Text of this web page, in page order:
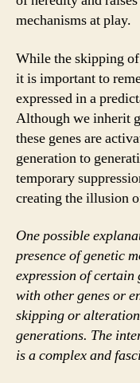
mechanisms at play.
While the skipping
it is important to
expressed in a
Although we inherit
these genes are
generation to
temporary
creating the illusion
One possible
presence of genetic
expression of certain
with other genes or
skipping or
generations. The
is a complex and